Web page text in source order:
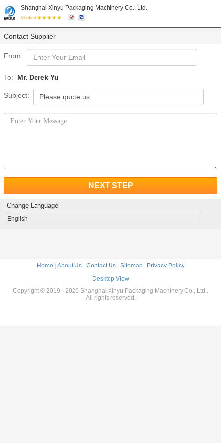
Shanghai Xinyu Packaging Machinery Co., Ltd.
Verified
Contact Supplier
From:
To: Mr. Derek Yu
Subject:
NEXT STEP
Change Language
English
Home About Us| Contact Us| Sitemap|
Privacy Policy
Desktop View
Copyright © 2019 - 2026 Shanghai Xinyu Packaging Machinery Co., Ltd..
All rights reserved.